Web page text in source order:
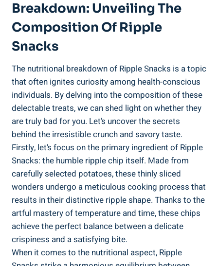
Breakdown: Unveiling The
Composition Of Ripple
Snacks
The⁢ nutritional breakdown of‌ Ripple Snacks⁤ is a topic
that often ignites curiosity among health-conscious
individuals.‍ By delving into​ the composition of these
delectable treats, we can​ shed light on whether they
are truly bad for you. Let’s uncover the secrets⁢
behind the irresistible crunch and savory taste.
Firstly, let’s focus on the primary ingredient of Ripple
Snacks: the humble ripple⁤ chip itself. Made from
carefully selected potatoes, these thinly sliced
wonders‍ undergo a meticulous cooking process ​that
results ​in their distinctive ripple shape. Thanks to the
artful mastery of temperature and⁣ time, these‍ chips
achieve the​ perfect balance between a delicate
crispiness and a satisfying ​bite.
When it comes to the nutritional aspect, Ripple